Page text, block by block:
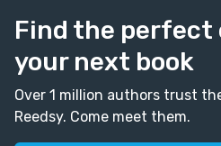
distracting to us the reader.
work and think that you're a
keep writing.
Thanks,
Frank
Find the perfect
your next book
Over 1 million authors trust
Reedsy. Come meet them.